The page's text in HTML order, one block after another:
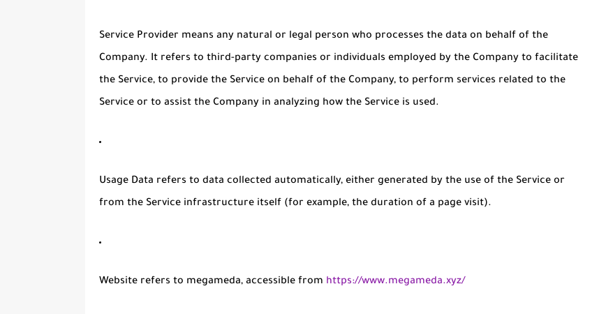
Service Provider means any natural or legal person who processes the data on behalf of the
Company. It refers to third-party companies or individuals employed by the Company to facilitate
the Service, to provide the Service on behalf of the Company, to perform services related to the
Service or to assist the Company in analyzing how the Service is used.
Usage Data refers to data collected automatically, either generated by the use of the Service or
from the Service infrastructure itself (for example, the duration of a page visit).
Website refers to megameda, accessible from https://www.megameda.xyz/